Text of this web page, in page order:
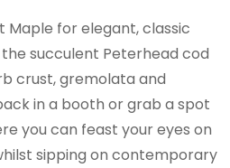
Maple for elegant, classic
succulent Peterhead cod
crust, gremolata and
in a booth or grab a spot
you can feast your eyes on
sipping on contemporary